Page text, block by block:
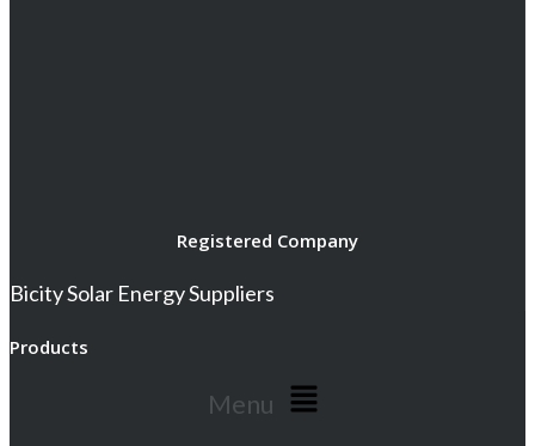
Registered Company
Bicity Solar Energy Suppliers
Products
Menu